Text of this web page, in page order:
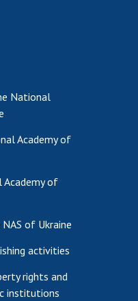
National
Academy of
of
of Ukraine
activities
rights and
institutions